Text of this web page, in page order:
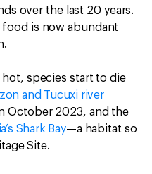
over the last 20 years.
food is now abundant
species start to die
and Tucuxi river
October 2023, and the
Shark Bay—a habitat so
Site.